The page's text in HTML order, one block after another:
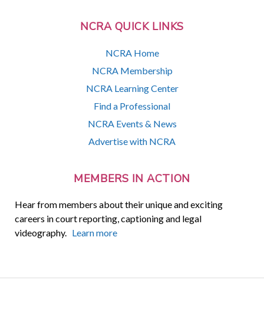
NCRA QUICK LINKS
NCRA Home
NCRA Membership
NCRA Learning Center
Find a Professional
NCRA Events & News
Advertise with NCRA
MEMBERS IN ACTION
Hear from members about their unique and exciting
careers in court reporting, captioning and legal
videography. Learn more